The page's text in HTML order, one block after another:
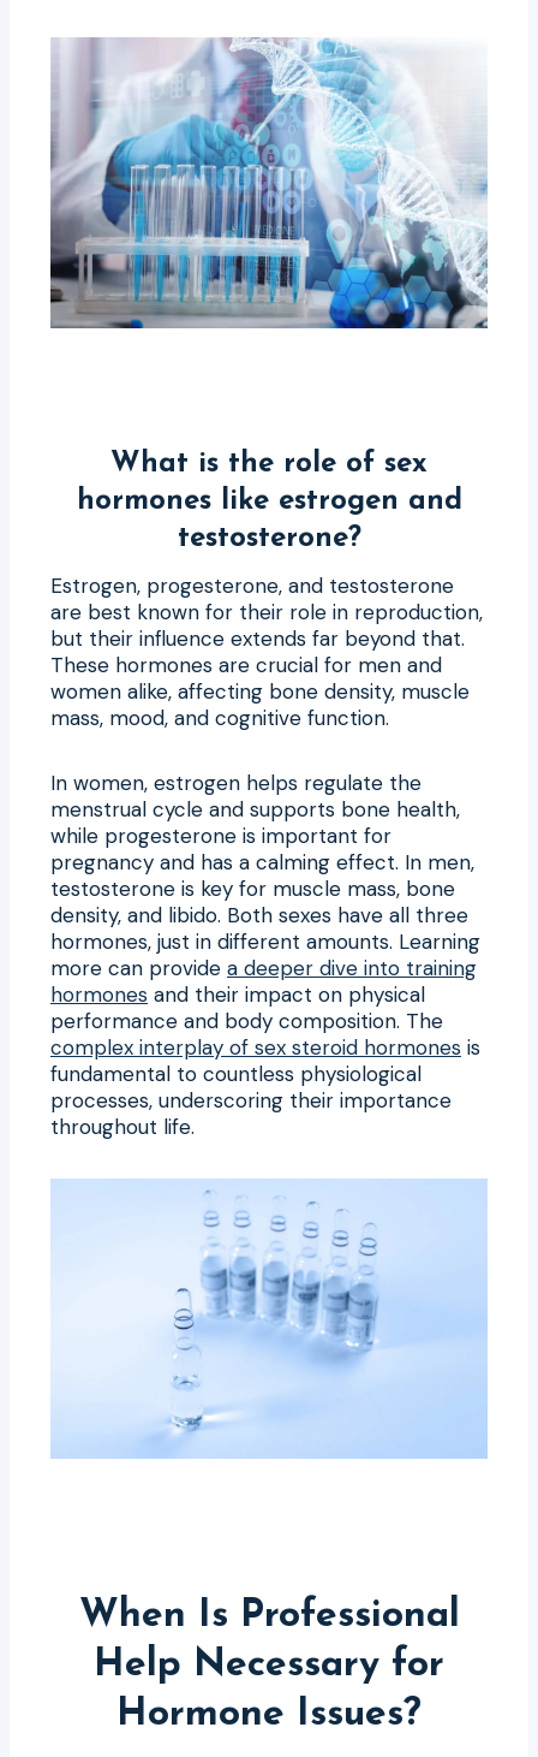
What is the role of sex
hormones like estrogen and
testosterone?
Estrogen, progesterone, and testosterone
are best known for their role in reproduction,
but their influence extends far beyond that.
These hormones are crucial for men and
women alike, affecting bone density, muscle
mass, mood, and cognitive function.
In women, estrogen helps regulate the
menstrual cycle and supports bone health,
while progesterone is important for
pregnancy and has a calming effect. In men,
testosterone is key for muscle mass, bone
density, and libido. Both sexes have all three
hormones, just in different amounts. Learning
more can provide a deeper dive into training
hormones and their impact on physical
performance and body composition. The
complex interplay of sex steroid hormones is
fundamental to countless physiological
processes, underscoring their importance
throughout life.
When Is Professional
Help Necessary for
Hormone Issues?